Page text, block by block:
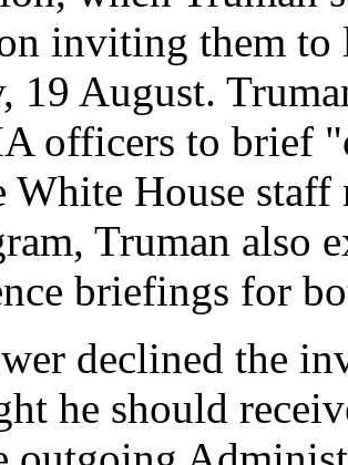
inviting them
19 August.
officers to brief
White House
Truman also
briefings for
declined the
he should